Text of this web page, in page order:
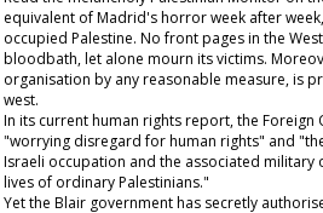
equivalent of Madrid's horror week after
occupied Palestine. No front pages in the
bloodbath, let alone mourn its victims.
organisation by any reasonable measure, is
west.
In its current human rights report, the Foreign
"worrying disregard for human rights" and
Israeli occupation and the associated military
lives of ordinary Palestinians."
Yet the Blair government has secretly